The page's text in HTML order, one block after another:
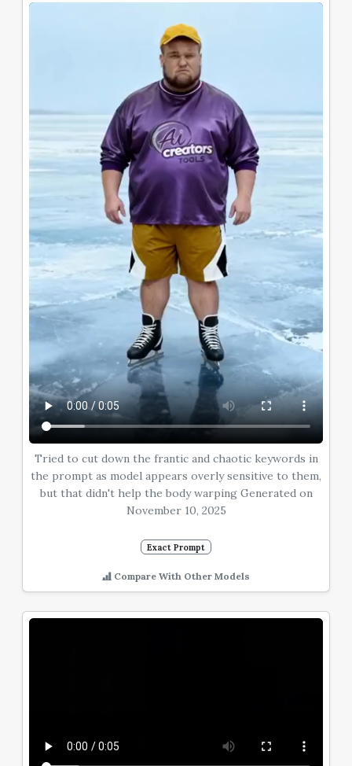
Tried to cut down the frantic and chaotic keywords in
the prompt as model appears overly sensitive to them,
but that didn't help the body warping Generated on
November 10, 2025
Exact Prompt
Compare With Other Models